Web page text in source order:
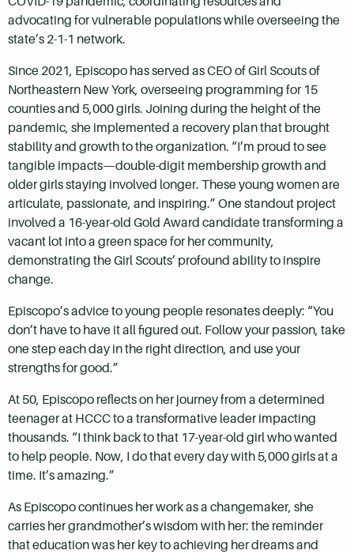
advocating for vulnerable populations while overseeing the
state’s 2-1-1 network.
Since 2021, Episcopo has served as CEO of Girl Scouts of
Northeastern New York, overseeing programming for 15
counties and 5,000 girls. Joining during the height of the
pandemic, she implemented a recovery plan that brought
stability and growth to the organization. “I’m proud to see
tangible impacts—double-digit membership growth and
older girls staying involved longer. These young women are
articulate, passionate, and inspiring.” One standout project
involved a 16-year-old Gold Award candidate transforming a
vacant lot into a green space for her community,
demonstrating the Girl Scouts’ profound ability to inspire
change.
Episcopo’s advice to young people resonates deeply: “You
don’t have to have it all figured out. Follow your passion, take
one step each day in the right direction, and use your
strengths for good.”
At 50, Episcopo reflects on her journey from a determined
teenager at HCCC to a transformative leader impacting
thousands. “I think back to that 17-year-old girl who wanted
to help people. Now, I do that every day with 5,000 girls at a
time. It’s amazing.”
As Episcopo continues her work as a changemaker, she
carries her grandmother’s wisdom with her: the reminder
that education was her key to achieving her dreams and